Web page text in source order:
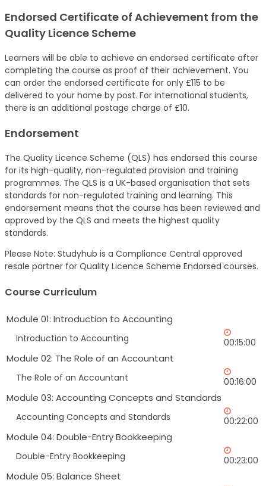
Endorsed Certificate of Achievement from the
Quality Licence Scheme
Learners will be able to achieve an endorsed certificate after
completing the course as proof of their achievement. You
can order the endorsed certificate for only £115 to be
delivered to your home by post. For international students,
there is an additional postage charge of £10.
Endorsement
The Quality Licence Scheme (QLS) has endorsed this course
for its high-quality, non-regulated provision and training
programmes. The QLS is a UK-based organisation that sets
standards for non-regulated training and learning. This
endorsement means that the course has been reviewed and
approved by the QLS and meets the highest quality
standards.
Please Note: Studyhub is a Compliance Central approved
resale partner for Quality Licence Scheme Endorsed courses.
Course Curriculum
Module 01: Introduction to Accounting
Introduction to Accounting 00:15:00
Module 02: The Role of an Accountant
The Role of an Accountant 00:16:00
Module 03: Accounting Concepts and Standards
Accounting Concepts and Standards 00:22:00
Module 04: Double-Entry Bookkeeping
Double-Entry Bookkeeping 00:23:00
Module 05: Balance Sheet